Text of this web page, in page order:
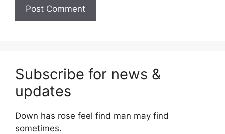
Subscribe for news &
updates
Down has rose feel find man may find
sometimes.